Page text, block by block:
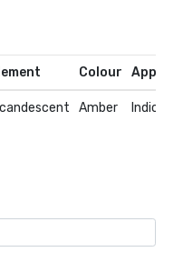
Colour
Amber Indicator